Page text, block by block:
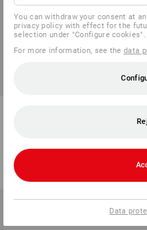
from
(inc VAT) from 3 packs
You can withdraw your consent at
privacy policy with effect for the
selection under "Configure cookies".
For more information, see thedata
Data